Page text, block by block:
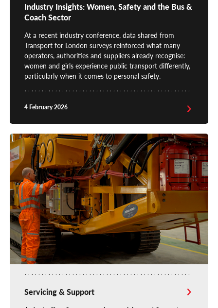
Industry Insights: Women, Safety and the Bus &
Coach Sector
At a recent industry conference, data shared from
Transport for London surveys reinforced what many
operators, authorities and suppliers already recognise:
women and girls experience public transport differently,
particularly when it comes to personal safety.
4 February 2026
Servicing & Support